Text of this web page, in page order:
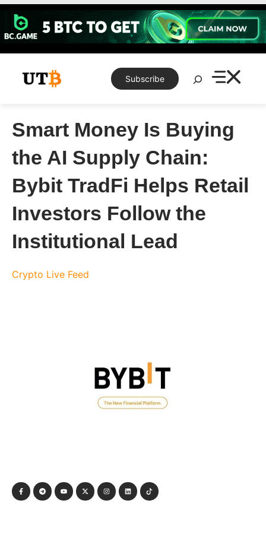
Skip
content
Subscribe
Search
Smart Money Is Buying
the AI Supply Chain:
Bybit TradFi Helps Retail
Investors Follow the
Institutional Lead
Crypto Live Feed